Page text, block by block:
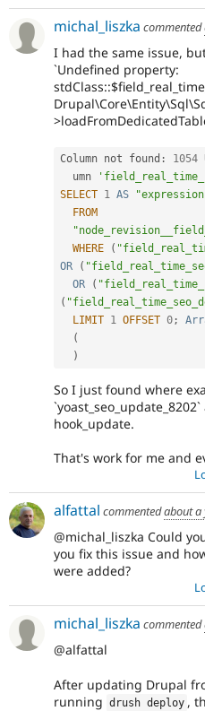
michal_liszka commented
I had the same issue,
`Undefined property:
Column not found : 1054
  umn
SELECT 1 AS
FROM
WHERE
(
OR
(
OR
(
(
LIMIT 1 OFFSET 0;
(
)
So I just found where
hook_update.
That's work for me and
alfattal commentedabout a
@michal_liszka Could
you fix this issue and
were added?
michal_liszka commented
@alfattal
After updating Drupal
running drush deploy ,